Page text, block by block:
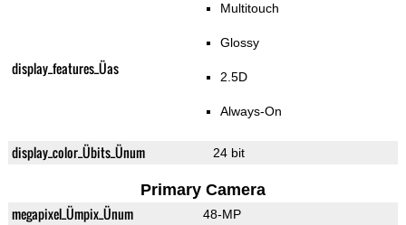
display_features_Üas
Multitouch
Glossy
2.5D
Always-On
display_color_Übits_Ünum 24 bit
Primary Camera
megapixel_Ümpix_Ünum 48-MP